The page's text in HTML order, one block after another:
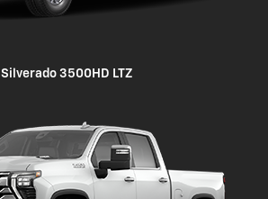
Silverado 3500HD LTZ